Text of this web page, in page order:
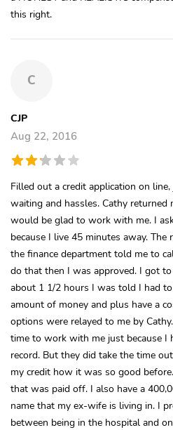
this right.
C
CJP
Aug 22, 2016
Filled out a credit application on
waiting and hassles. Cathy returned
would be glad to work with me. I
because I live 45 minutes away. The
the finance department told me to
do that then I was approved. I got
about 1 1/2 hours I was told I had
amount of money and plus have a
options were relayed to me by
time to work with me just because I
record. But they did take the time
my credit how it was so good
that was paid off. I also have a
name that my ex-wife is living in. I
between being in the hospital and